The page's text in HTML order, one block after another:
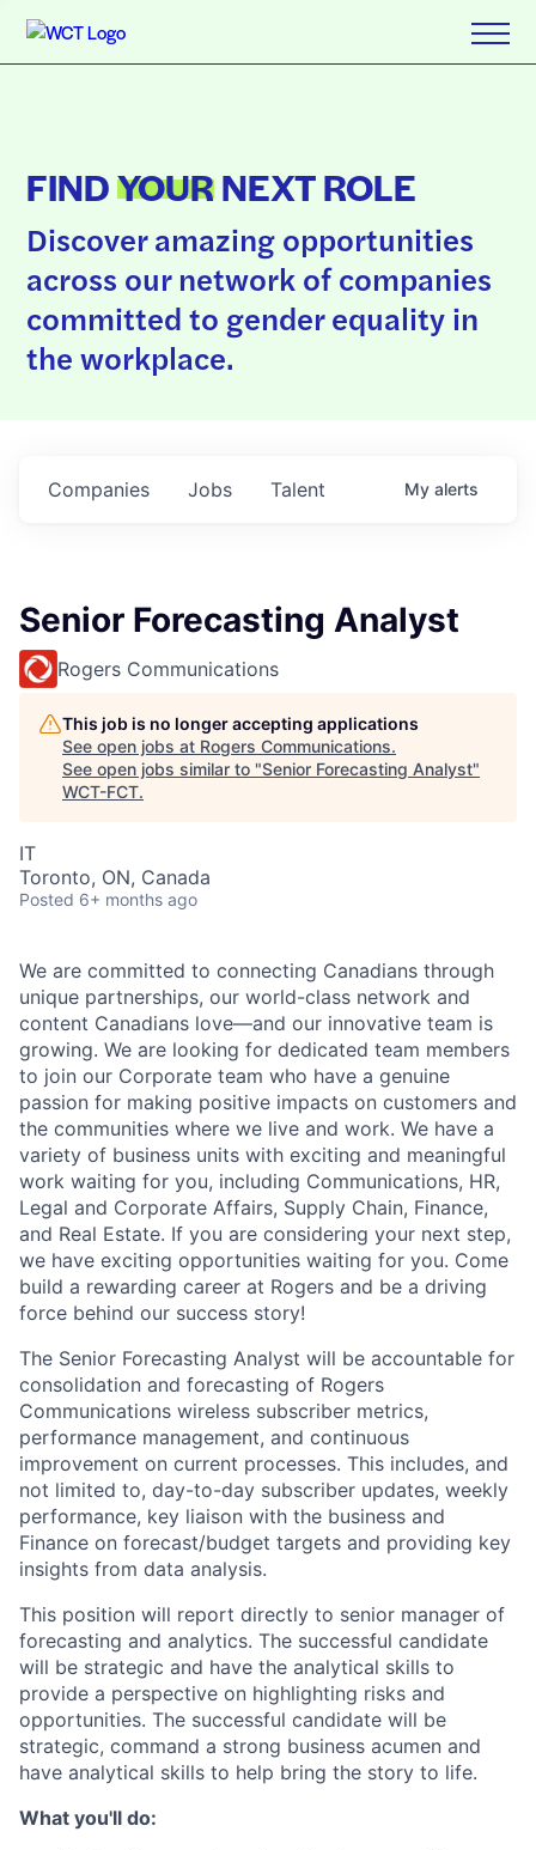
FINDYOURNEXT ROLE
Discover amazing opportunities
across our network of companies
committed to gender equality in
the workplace.
Jobs
Companies Talent My alerts
Senior Forecasting Analyst
Rogers Communications
This job is no longer accepting applications
See open jobs at Rogers Communications.
See open jobs similar to "Senior Forecasting Analyst"
WCT-FCT.
IT
Toronto, ON, Canada
Posted 6+ months ago
We are committed to connecting Canadians through
unique partnerships, our world-class network and
content Canadians love—and our innovative team is
growing. We are looking for dedicated team members
to join our Corporate team who have a genuine
passion for making positive impacts on customers and
the communities where we live and work. We have a
variety of business units with exciting and meaningful
work waiting for you, including Communications, HR,
Legal and Corporate Affairs, Supply Chain, Finance,
and Real Estate. If you are considering your next step,
we have exciting opportunities waiting for you. Come
build a rewarding career at Rogers and be a driving
force behind our success story!
The Senior Forecasting Analyst will be accountable for
consolidation and forecasting of Rogers
Communications wireless subscriber metrics,
performance management, and continuous
improvement on current processes. This includes, and
not limited to, day-to-day subscriber updates, weekly
performance, key liaison with the business and
Finance on forecast/budget targets and providing key
insights from data analysis.
This position will report directly to senior manager of
forecasting and analytics. The successful candidate
will be strategic and have the analytical skills to
provide a perspective on highlighting risks and
opportunities. The successful candidate will be
strategic, command a strong business acumen and
have analytical skills to help bring the story to life.
What you'll do: